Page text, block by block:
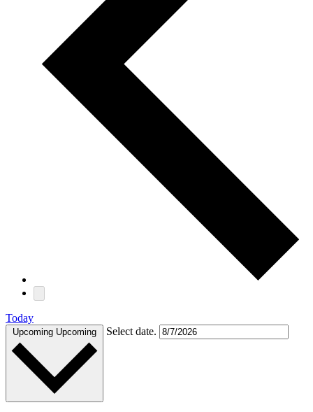
Today
Upcoming Upcoming Select date.